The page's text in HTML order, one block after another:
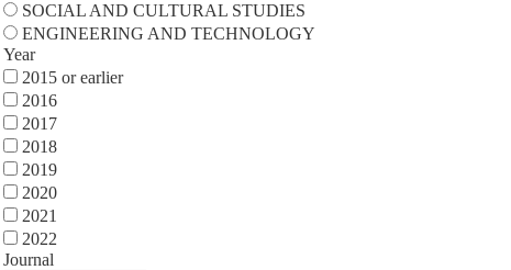
SOCIAL AND CULTURAL STUDIES
ENGINEERING AND TECHNOLOGY
Year
2015 or earlier
2016
2017
2018
2019
2020
2021
2022
Journal